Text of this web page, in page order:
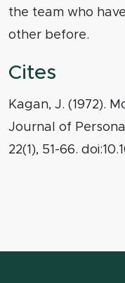
the team who
other before.
Cites
Kagan, J. (1972).
Journal of
22(1), 51-66.